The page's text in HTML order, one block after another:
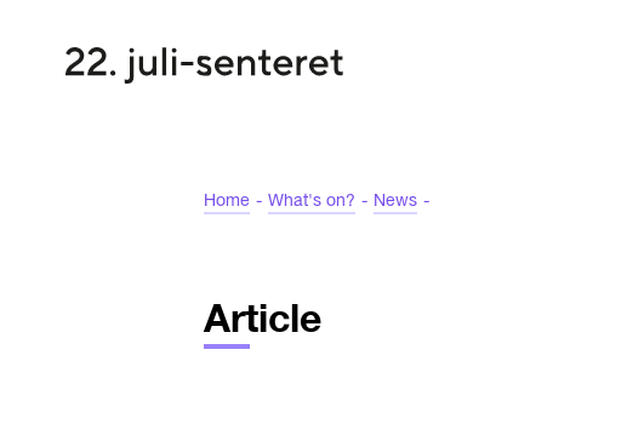
Home - What's on? - News -
Article